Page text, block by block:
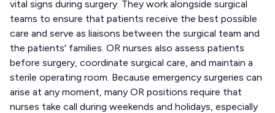
vital signs during surgery. They work alongside surgical
teams to ensure that patients receive the best possible
care and serve as liaisons between the surgical team and
the patients' families. OR nurses also assess patients
before surgery, coordinate surgical care, and maintain a
sterile operating room. Because emergency surgeries can
arise at any moment, many OR positions require that
nurses take call during weekends and holidays, especially